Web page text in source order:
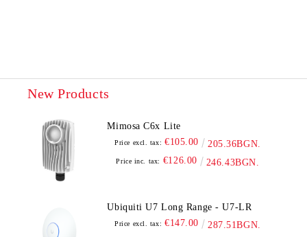
New Products
Mimosa C6x Lite
Price excl. tax: €105.00 205.36BGN.
Price inc. tax: €126.00 246.43BGN.
Ubiquiti U7 Long Range - U7-LR
Price excl. tax: €147.00
287.51BGN.